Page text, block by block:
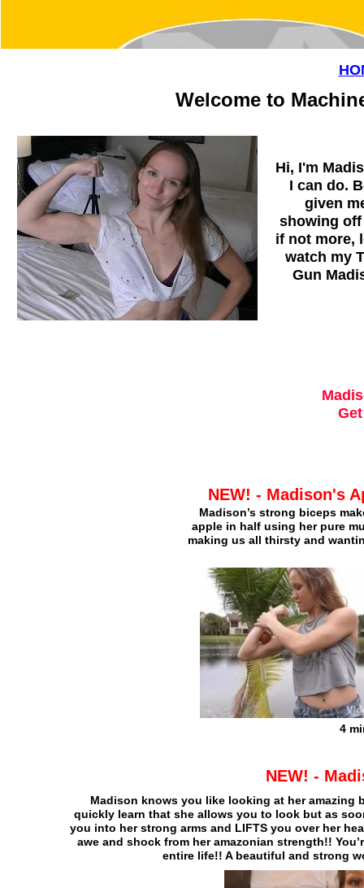
Welcome to
Hi, I'm
I can do.
given
showing off
if not more,
watch my
Gun
4
Madison’s strong biceps
apple in half using her pure
making us all thirsty and
Madison knows you like looking at her amazing
quickly learn that she allows you to look but as
you into her strong arms and LIFTS you over her
awe and shock from her amazonian strength!!
entire life!! A beautiful and strong
NEW! - Madison's
NEW! -